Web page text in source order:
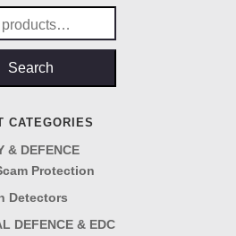
Search
CATEGORIES
& DEFENCE
Protection
Detectors
DEFENCE & EDC